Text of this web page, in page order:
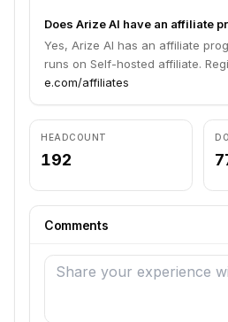
Does Arize AI have an affiliate
Yes, Arize AI has an affiliate
runs on Self-hosted affiliate.
e.com/affiliates
HEADCOUNT
192
Comments